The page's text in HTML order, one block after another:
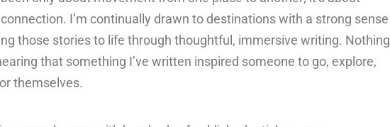
I’m continually drawn to destinations with a strong sense
those stories to life through thoughtful, immersive writing. Nothing
that something I’ve written inspired someone to go, explore,
themselves.